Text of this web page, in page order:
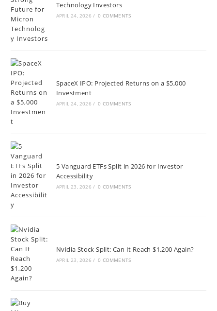
Technology Investors
APRIL 24, 2026 / 0 COMMENTS
SpaceX IPO: Projected Returns on a $5,000
Investment
APRIL 24, 2026 / 0 COMMENTS
5 Vanguard ETFs Split in 2026 for Investor
Accessibility
APRIL 23, 2026 / 0 COMMENTS
Nvidia Stock Split: Can It Reach $1,200 Again?
APRIL 23, 2026 / 0 COMMENTS